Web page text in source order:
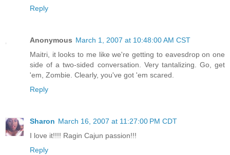
Reply
Anonymous March 1, 2007 at 10:48:00 AM CST
Maitri, it looks to me like we're getting to eavesdrop on one
side of a two-sided conversation. Very tantalizing. Go, get
'em, Zombie. Clearly, you've got 'em scared.
Reply
Sharon March 16, 2007 at 11:27:00 PM CDT
I love it!!!! Ragin Cajun passion!!!
Reply